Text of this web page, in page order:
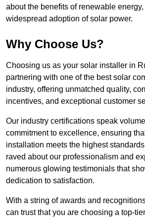
about the benefits of renewable
widespread adoption of solar power.
Why Choose Us?
Choosing us as your solar installer in
partnering with one of the best solar
industry, offering unmatched quality,
incentives, and exceptional customer
Our industry certifications speak
commitment to excellence, ensuring
installation meets the highest
raved about our professionalism and
numerous glowing testimonials that
dedication to satisfaction.
With a string of awards and
can trust that you are choosing a top-